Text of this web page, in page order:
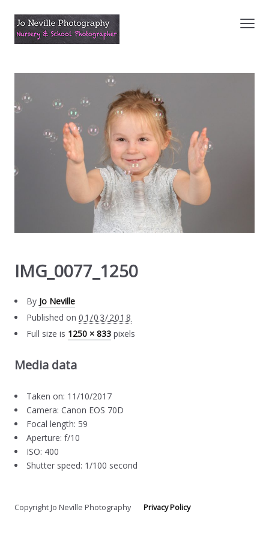
IMG_0077_1250
By Jo Neville
Published on 01/03/2018
Full size is 1250 × 833 pixels
Media data
Taken on: 11/10/2017
Camera: Canon EOS 70D
Focal length: 59
Aperture: f/10
ISO: 400
Shutter speed: 1/100 second
Copyright Jo Neville PhotographyPrivacy Policy